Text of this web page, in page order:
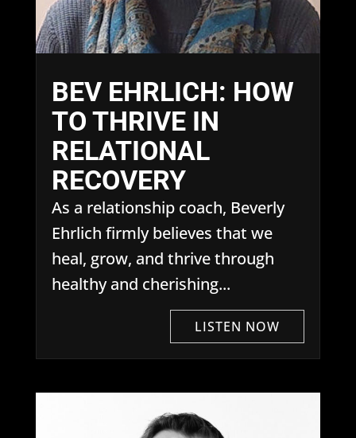
BEV EHRLICH: HOW
TO THRIVE IN
RELATIONAL
RECOVERY
As a relationship coach, Beverly
Ehrlich firmly believes that we
heal, grow, and thrive through
healthy and cherishing...